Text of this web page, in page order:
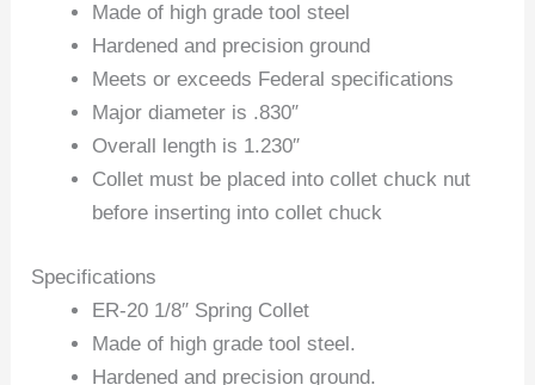
Made of high grade tool steel
Hardened and precision ground
Meets or exceeds Federal specifications
Major diameter is .830″
Overall length is 1.230″
Collet must be placed into collet chuck nut
before inserting into collet chuck
Specifications
ER-20 1/8″ Spring Collet
Made of high grade tool steel.
Hardened and precision ground.